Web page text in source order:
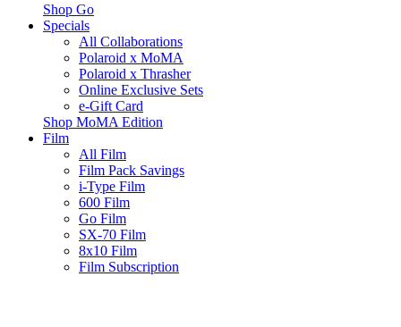
Shop Go
Specials
All Collaborations
Polaroid x MoMA
Polaroid x Thrasher
Online Exclusive Sets
e-Gift Card
Shop MoMA Edition
Film
All Film
Film Pack Savings
i-Type Film
600 Film
Go Film
SX-70 Film
8x10 Film
Film Subscription